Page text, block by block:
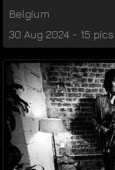
Belgium
30 Aug 2024 - 15 pics